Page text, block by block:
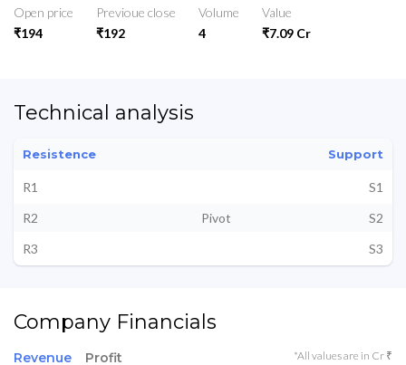
Open price
₹194
Previoue close
₹192
Volume
4
Value
₹7.09 Cr
Technical analysis
Resistence Support
R1
S1
R2
Pivot
S2
R3
S3
Company Financials
Revenue Profit *All values are in Cr ₹